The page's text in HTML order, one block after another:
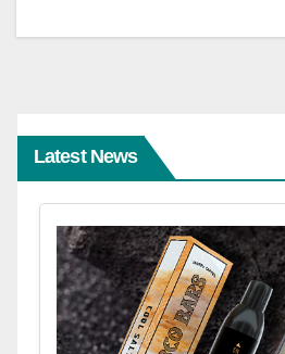
Latest News